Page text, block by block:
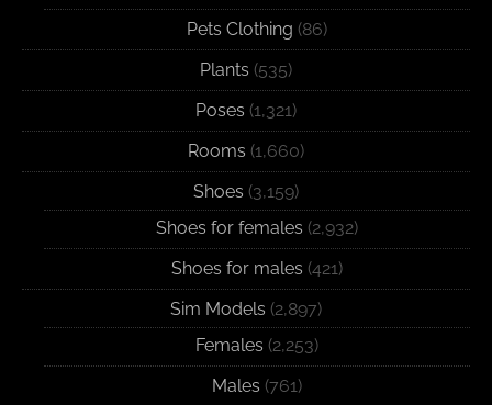
Pets Clothing (86)
Plants (535)
Poses (1,321)
Rooms (1,660)
Shoes (3,159)
Shoes for females (2,932)
Shoes for males (421)
Sim Models (2,897)
Females (2,253)
Males (761)